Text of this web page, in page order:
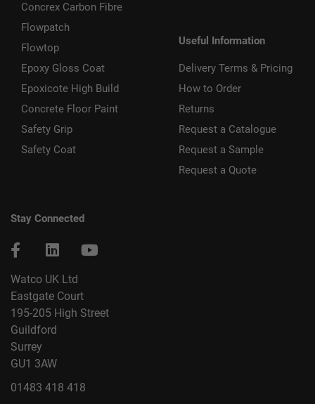
Concrex Carbon Fibre
Flowpatch
Flowtop
Epoxy Gloss Coat
Epoxicote High Build
Concrete Floor Paint
Safety Grip
Safety Coat
Useful Information
Delivery Terms & Pricing
How to Order
Returns
Request a Catalogue
Request a Sample
Request a Quote
Stay Connected
Watco UK Ltd
Eastgate Court
195-205 High Street
Guildford
Surrey
GU1 3AW
01483 418 418